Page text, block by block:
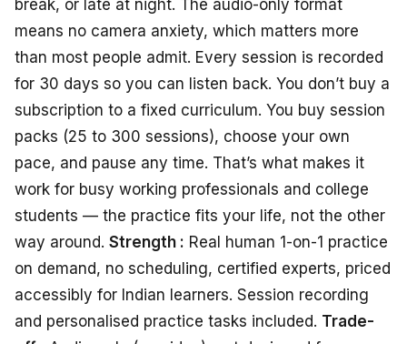
break, or late at night. The audio-only format
means no camera anxiety, which matters more
than most people admit. Every session is recorded
for 30 days so you can listen back. You don’t buy a
subscription to a fixed curriculum. You buy session
packs (25 to 300 sessions), choose your own
pace, and pause any time. That’s what makes it
work for busy working professionals and college
students — the practice fits your life, not the other
way around. Strength : Real human 1-on-1 practice
on demand, no scheduling, certified experts, priced
accessibly for Indian learners. Session recording
and personalised practice tasks included. Trade-